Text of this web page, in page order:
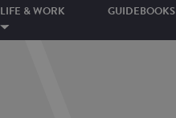
LIFE & WORK GUIDEBOOKS